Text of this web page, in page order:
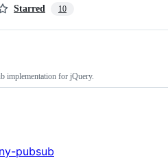
Starred 10
implementation for jQuery.
pubsub